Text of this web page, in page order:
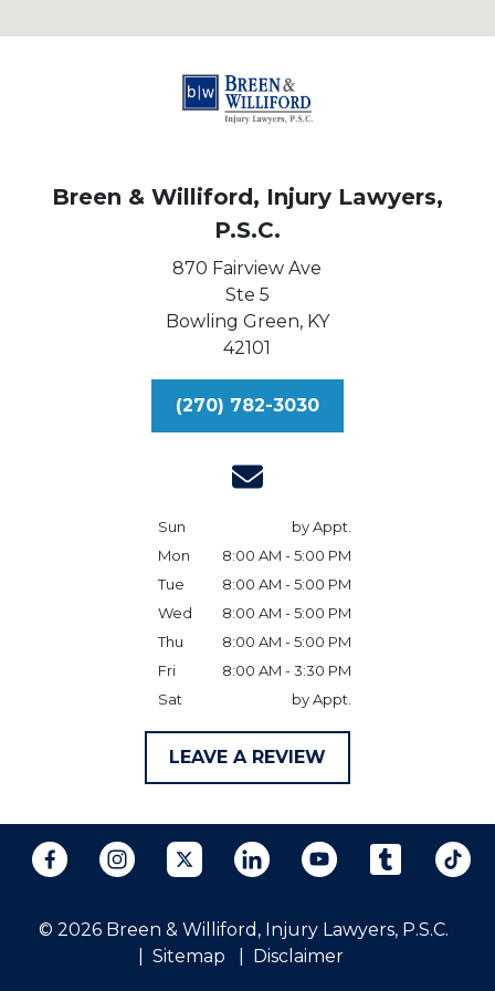
Breen & Williford, Injury Lawyers,
P.S.C.
870 Fairview Ave
Ste 5
Bowling Green, KY
42101
(270) 782-3030
Sun
by Appt.
Mon
8:00 AM - 5:00 PM
Tue
8:00 AM - 5:00 PM
Wed
8:00 AM - 5:00 PM
Thu
8:00 AM - 5:00 PM
Fri
8:00 AM - 3:30 PM
Sat
by Appt.
LEAVE A REVIEW
© 2026 Breen & Williford, Injury Lawyers, P.S.C.
Sitemap
Disclaimer